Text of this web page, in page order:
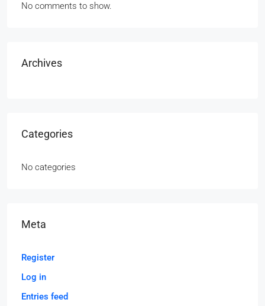
No comments to show.
Archives
Categories
No categories
Meta
Register
Log in
Entries feed